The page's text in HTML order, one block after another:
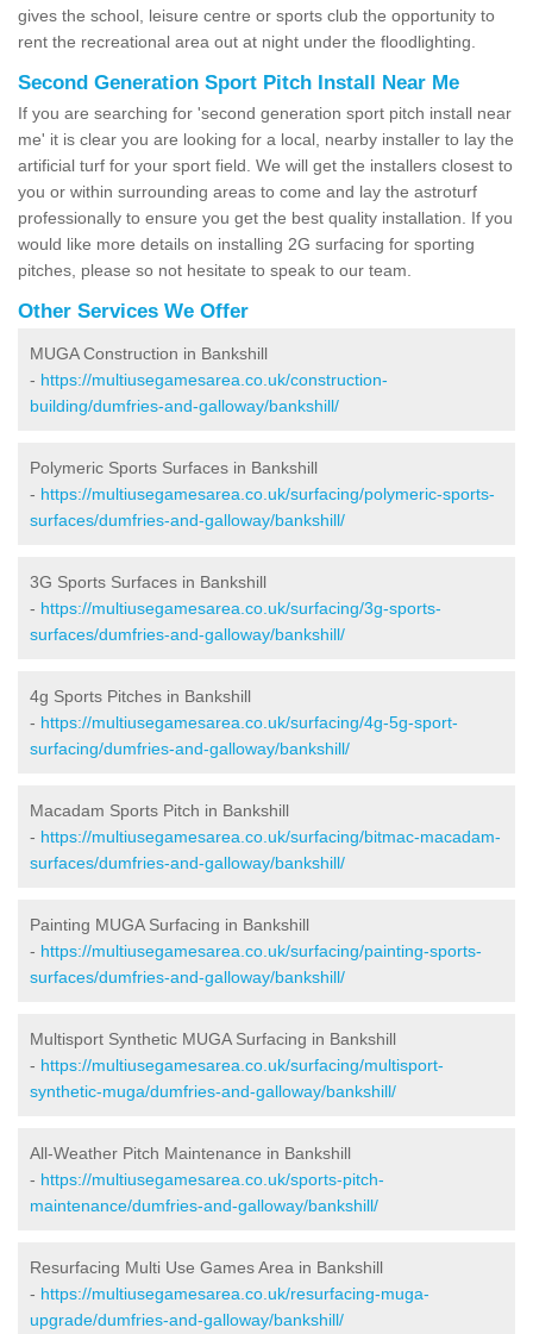
gives the school, leisure centre or sports club the opportunity to
rent the recreational area out at night under the floodlighting.
Second Generation Sport Pitch Install Near Me
If you are searching for 'second generation sport pitch install near
me' it is clear you are looking for a local, nearby installer to lay the
artificial turf for your sport field. We will get the installers closest to
you or within surrounding areas to come and lay the astroturf
professionally to ensure you get the best quality installation. If you
would like more details on installing 2G surfacing for sporting
pitches, please so not hesitate to speak to our team.
Other Services We Offer
MUGA Construction in Bankshill
- https://multiusegamesarea.co.uk/construction-
building/dumfries-and-galloway/bankshill/
Polymeric Sports Surfaces in Bankshill
- https://multiusegamesarea.co.uk/surfacing/polymeric-sports-
surfaces/dumfries-and-galloway/bankshill/
3G Sports Surfaces in Bankshill
- https://multiusegamesarea.co.uk/surfacing/3g-sports-
surfaces/dumfries-and-galloway/bankshill/
4g Sports Pitches in Bankshill
- https://multiusegamesarea.co.uk/surfacing/4g-5g-sport-
surfacing/dumfries-and-galloway/bankshill/
Macadam Sports Pitch in Bankshill
- https://multiusegamesarea.co.uk/surfacing/bitmac-macadam-
surfaces/dumfries-and-galloway/bankshill/
Painting MUGA Surfacing in Bankshill
- https://multiusegamesarea.co.uk/surfacing/painting-sports-
surfaces/dumfries-and-galloway/bankshill/
Multisport Synthetic MUGA Surfacing in Bankshill
- https://multiusegamesarea.co.uk/surfacing/multisport-
synthetic-muga/dumfries-and-galloway/bankshill/
All-Weather Pitch Maintenance in Bankshill
- https://multiusegamesarea.co.uk/sports-pitch-
maintenance/dumfries-and-galloway/bankshill/
Resurfacing Multi Use Games Area in Bankshill
- https://multiusegamesarea.co.uk/resurfacing-muga-
upgrade/dumfries-and-galloway/bankshill/